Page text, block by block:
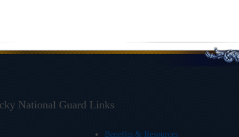
National Guard Links
Benefits & Resources